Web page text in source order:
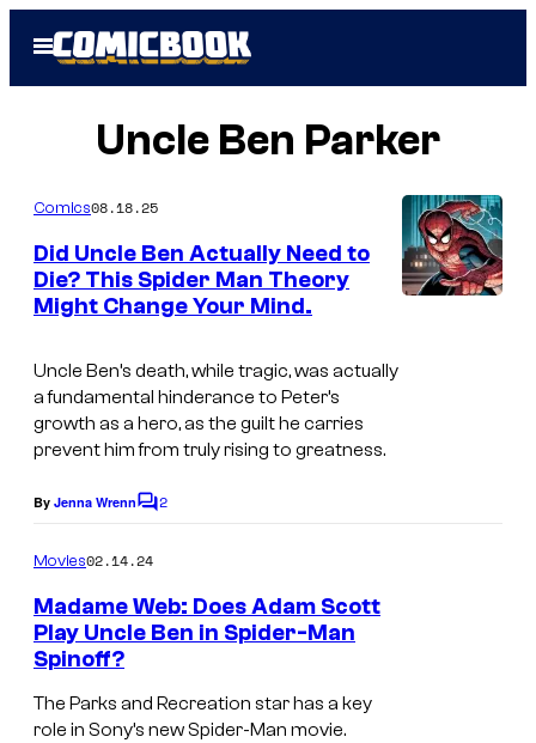
Open
Menu
Uncle Ben Parker
Comics08.18.25
Did Uncle Ben Actually Need to
Die? This Spider Man Theory
Might Change Your Mind.
Uncle Ben’s death, while tragic, was actually
a fundamental hinderance to Peter’s
growth as a hero, as the guilt he carries
prevent him from truly rising to greatness.
By Jenna WrennC
m
e
n
t
2
Movies02.14.24
Madame Web: Does Adam Scott
Play Uncle Ben in Spider-Man
Spinoff?
The Parks and Recreation star has a key
role in Sony’s new Spider-Man movie.